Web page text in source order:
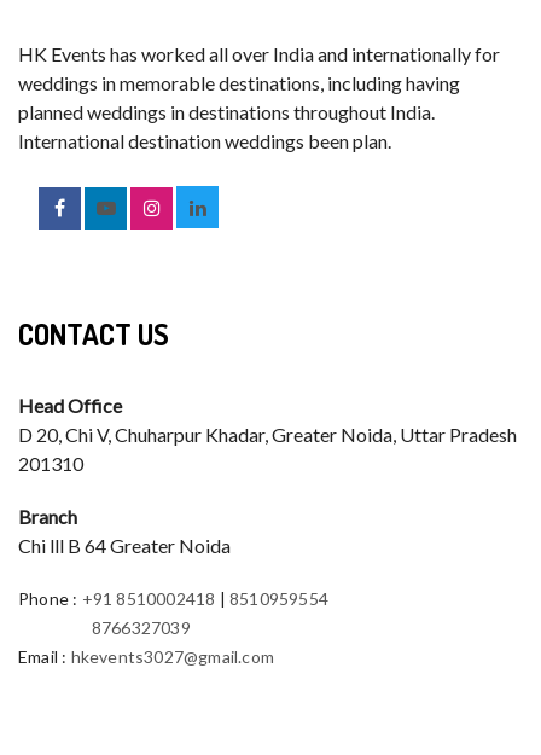
HK Events has worked all over India and internationally for
weddings in memorable destinations, including having
planned weddings in destinations throughout India.
International destination weddings been plan.
CONTACT US
Head Office
D 20, Chi V, Chuharpur Khadar, Greater Noida, Uttar Pradesh
201310
Branch
Chi lll B 64 Greater Noida
Phone : +91 8510002418 |8510959554
8766327039
Email : hkevents3027@gmail.com